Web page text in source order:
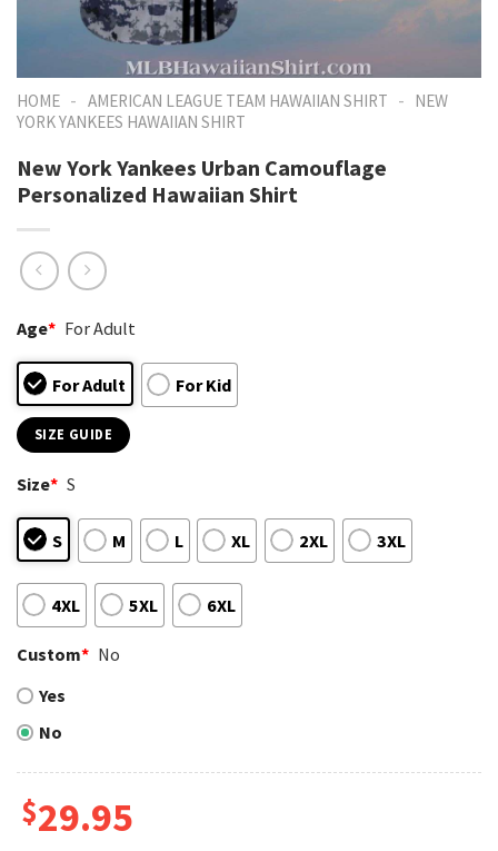
HOME - AMERICAN LEAGUE TEAM HAWAIIAN SHIRT - NEW
YORK YANKEES HAWAIIAN SHIRT
New York Yankees Urban Camouflage
Personalized Hawaiian Shirt
Age* For Adult
For Adult For Kid
SIZE GUIDE
Size* S
S M L XL 2XL 3XL
4XL 5XL 6XL
Custom* No
Yes
No
$29.95